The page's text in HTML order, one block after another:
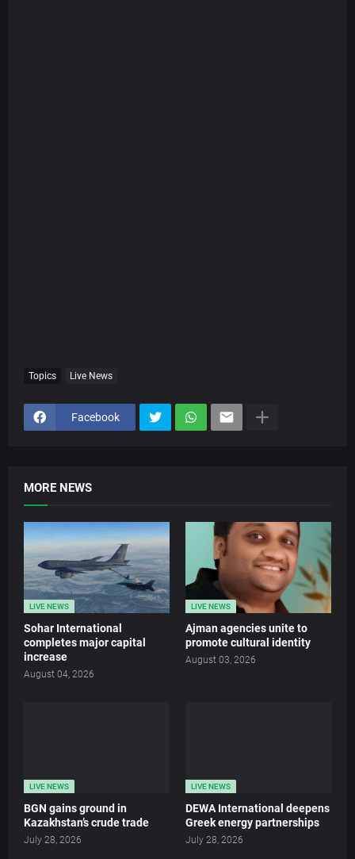
Topics Live News
Facebook
MORE NEWS
LIVE NEWS
Sohar International
completes major capital
increase
August 04, 2026
LIVE NEWS
Ajman agencies unite to
promote cultural identity
August 03, 2026
LIVE NEWS
BGN gains ground in
Kazakhstan’s crude trade
July 28, 2026
LIVE NEWS
DEWA International deepens
Greek energy partnerships
July 28, 2026